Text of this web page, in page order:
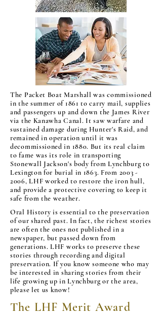
The Packet Boat Marshall was commissioned
in the summer of 1861 to carry mail, supplies
and passengers up and down the James River
via the Kanawha Canal. It saw warfare and
sustained damage during Hunter's Raid, and
remained in operation until it was
decommissioned in 1880. But its real claim
to fame was its role in transporting
Stonewall Jackson's body from Lynchburg to
Lexington for burial in 1863. From 2003 -
2006, LHF worked to restore the iron hull,
and provide a protective covering to keep it
safe from the weather.
Oral History is essential to the preservation
of our shared past. In fact, the richest stories
are often the ones not published in a
newspaper, but passed down from
generations. LHF works to preserve these
stories through recording and digital
preservation. If you know someone who may
be interested in sharing stories from their
life growing up in Lynchburg or the area,
please let us know!
The LHF Merit Award